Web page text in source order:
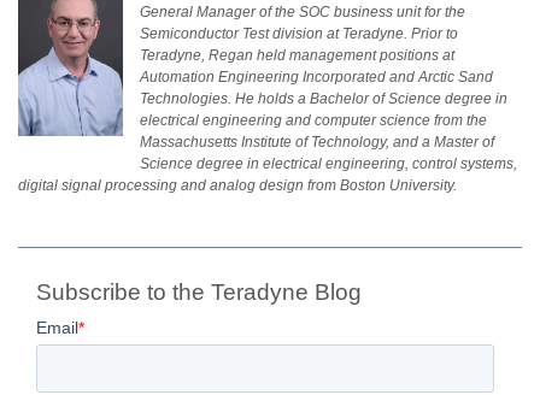
General Manager of the SOC business unit for the
Semiconductor Test division at Teradyne. Prior to
Teradyne, Regan held management positions at
Automation Engineering Incorporated and Arctic Sand
Technologies. He holds a Bachelor of Science degree in
electrical engineering and computer science from the
Massachusetts Institute of Technology, and a Master of
Science degree in electrical engineering, control systems,
digital signal processing and analog design from Boston University.
Subscribe to the Teradyne Blog